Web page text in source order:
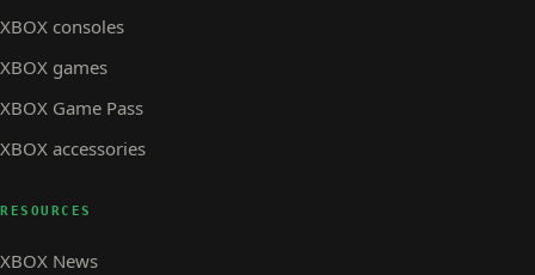
XBOX consoles
XBOX games
XBOX Game Pass
XBOX accessories
RESOURCES
XBOX News